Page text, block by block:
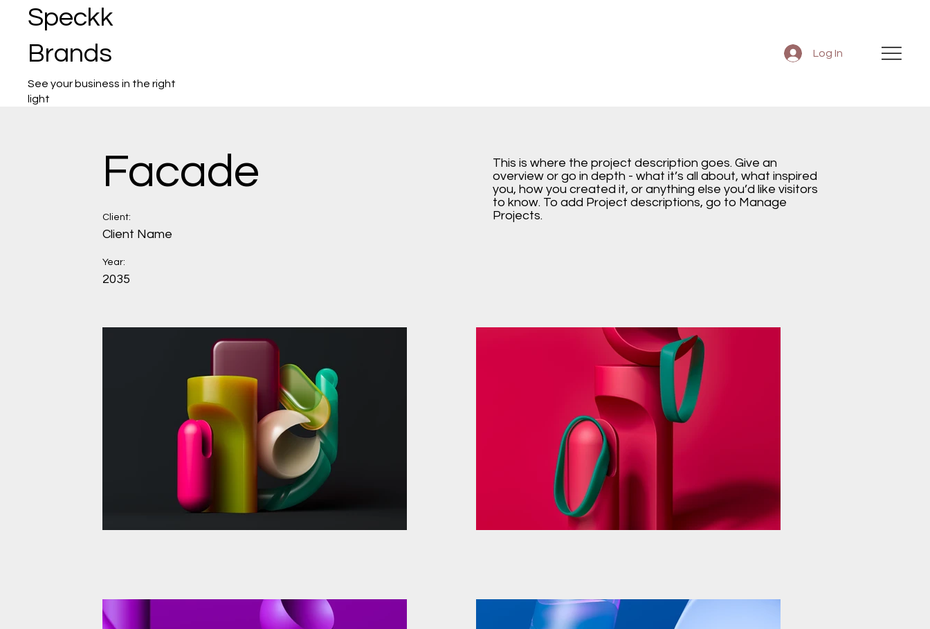
Speckk
Brands
See your business in the right
light
Log In
Facade
Client:
Client Name
Year:
2035
This is where the project description goes. Give an
overview or go in depth - what it’s all about, what inspired
you, how you created it, or anything else you’d like visitors
to know. To add Project descriptions, go to Manage
Projects.